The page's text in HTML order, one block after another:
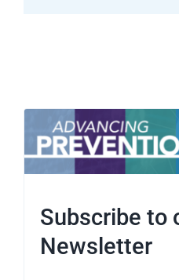
Subscribe to
Newsletter